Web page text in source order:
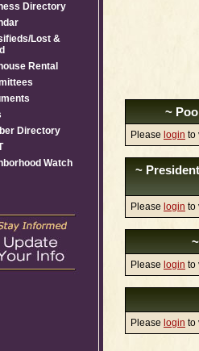
Directory
Lost &
Rental
Directory
Watch
~
Please login to
~
Please login to
Please login to
Please login to